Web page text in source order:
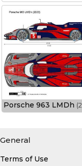
Porsche 963 LMDh
General
Terms of Use